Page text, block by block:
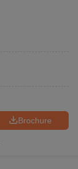
Brochure